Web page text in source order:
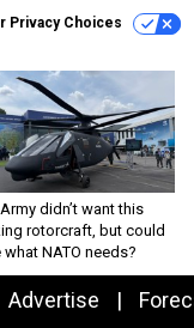
Privacy Choices
didn’t want this
rotorcraft, but could
what NATO needs?
Advertise